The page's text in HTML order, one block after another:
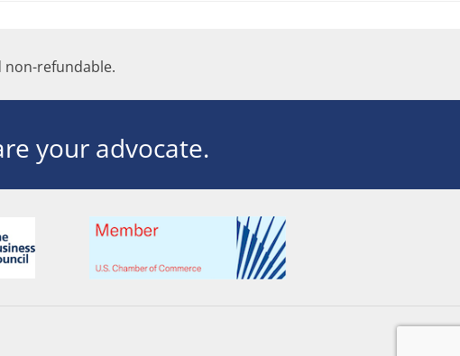
refundable.
your advocate.